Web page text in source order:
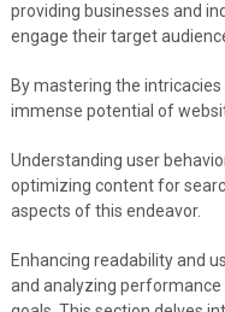
providing businesses and
engage their target
By mastering the
immense potential of
Understanding user
optimizing content for
aspects of this endeavor.
Enhancing readability and
and analyzing performance